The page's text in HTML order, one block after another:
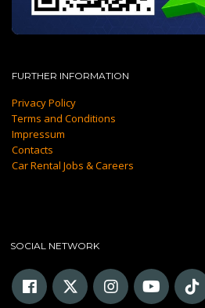
FURTHER INFORMATION
Privacy Policy
Terms and Conditions
Impressum
Contacts
Car Rental Jobs & Careers
SOCIAL NETWORK